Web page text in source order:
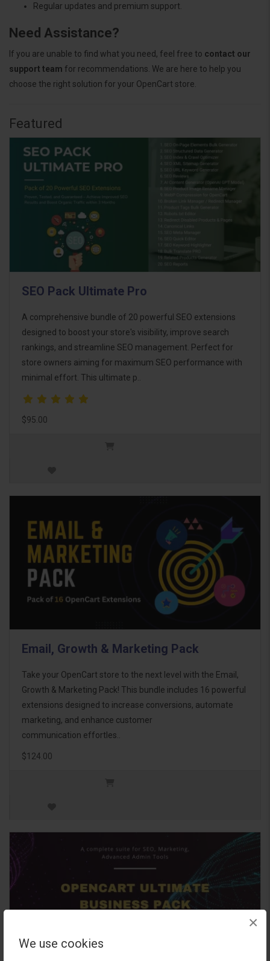
We use cookies
×
Regular updates and premium support.
Need Assistance?
If you are unable to find what you need, feel free to contact our
support team for recommendations. We are here to help you
choose the right solution for your OpenCart store.
Featured
SEO Pack Ultimate Pro
A comprehensive bundle of 20 powerful SEO extensions
designed to boost your store's visibility, improve search
rankings, and streamline SEO management. Perfect for
store owners aiming for maximum SEO performance with
minimal effort. This ultimate p..
$95.00
Email, Growth & Marketing Pack
Take your OpenCart store to the next level with the Email,
Growth & Marketing Pack! This bundle includes 16 powerful
extensions designed to increase conversions, automate
marketing, and enhance customer
communication effortles..
$124.00